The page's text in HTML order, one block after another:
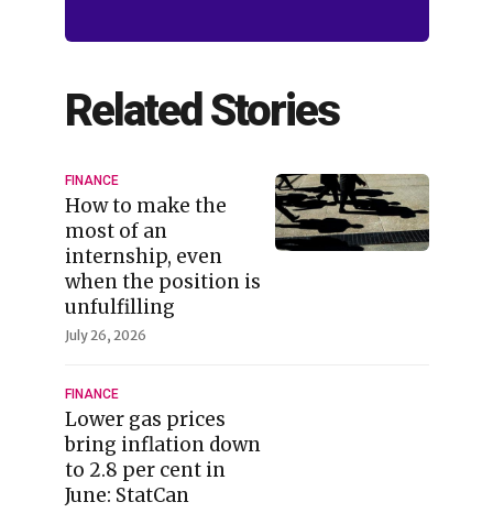
Related Stories
FINANCE
How to make the
most of an
internship, even
when the position is
unfulfilling
July 26, 2026
FINANCE
Lower gas prices
bring inflation down
to 2.8 per cent in
June: StatCan